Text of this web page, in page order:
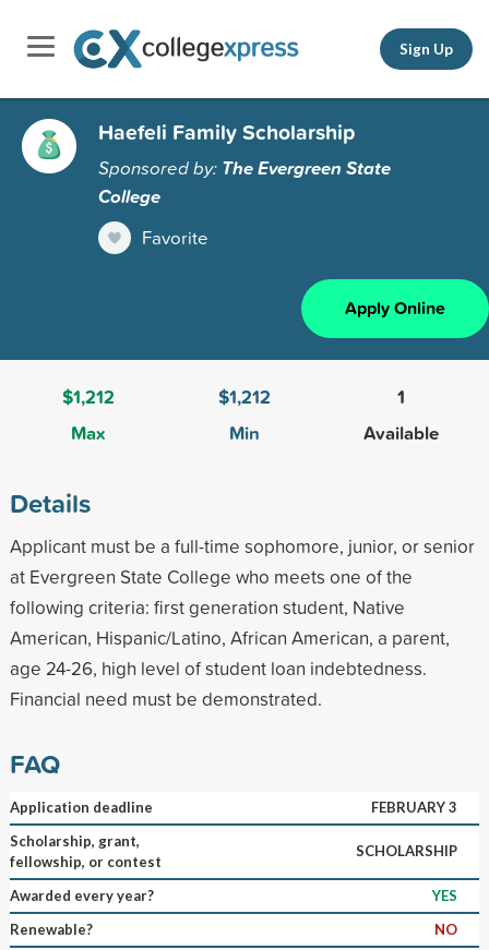
Sign Up
Haefeli Family Scholarship
Sponsored by: The Evergreen State
College
Favorite
Apply Online
$1,212
Max
$1,212
Min
1
Available
Details
Applicant must be a full-time sophomore, junior, or senior
at Evergreen State College who meets one of the
following criteria: first generation student, Native
American, Hispanic/Latino, African American, a parent,
age 24-26, high level of student loan indebtedness.
Financial need must be demonstrated.
FAQ
Application deadline
FEBRUARY 3
Scholarship, grant,
fellowship, or contest
SCHOLARSHIP
Awarded every year?
YES
Renewable?
NO